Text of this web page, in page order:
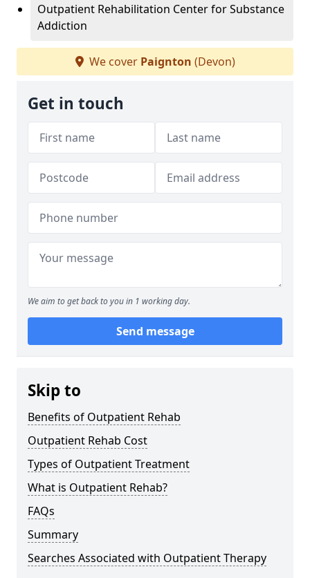
Outpatient Rehabilitation Center for Substance
Addiction
We cover Paignton (Devon)
Get in touch
We aim to get back to you in 1 working day.
Send message
Skip to
Benefits of Outpatient Rehab
Outpatient Rehab Cost
Types of Outpatient Treatment
What is Outpatient Rehab?
FAQs
Summary
Searches Associated with Outpatient Therapy